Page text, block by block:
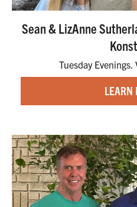
Sean & LizAnne
Tuesday Evenings.
LEARN